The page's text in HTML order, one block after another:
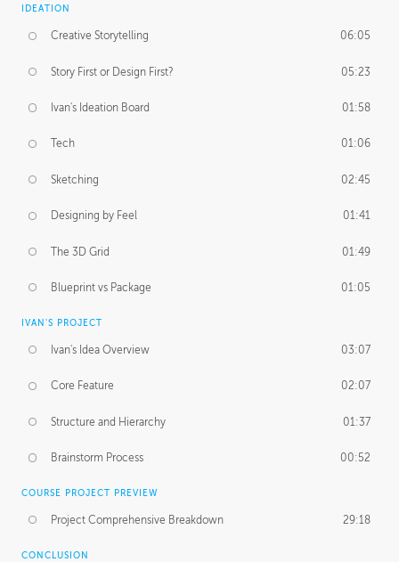
IDEATION
Creative Storytelling 06:05
Story First or Design First? 05:23
Ivan's Ideation Board 01:58
Tech 01:06
Sketching 02:45
Designing by Feel 01:41
The 3D Grid 01:49
Blueprint vs Package 01:05
IVAN'S PROJECT
Ivan's Idea Overview 03:07
Core Feature 02:07
Structure and Hierarchy 01:37
Brainstorm Process 00:52
COURSE PROJECT PREVIEW
Project Comprehensive Breakdown 29:18
CONCLUSION